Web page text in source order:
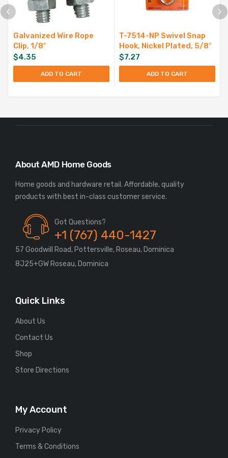
Galvanized Wire Rope
Clip, 1/8″
$4.35
ADD TO CART
T-7514-NP Swivel Snap
Hook, Nickel Plated, 5/8″
$7.27
ADD TO CART
About AMD Home Goods
Home goods and hardware retail. Affordable, quality
Got Questions?
+1 (767) 440-1427
57 Goodwill Road, Pottersville, Roseau, Dominica
8J25+GW Roseau, Dominica
Quick Links
About Us
Contact Us
Shop
Store Directions
My Account
Privacy Policy
Terms & Conditions